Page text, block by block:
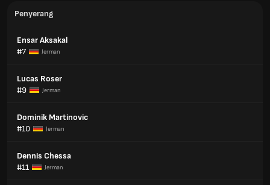
Penyerang
Ensar Aksakal
#7
Jerman
Lucas Roser
#9
Jerman
Dominik Martinovic
#10
Jerman
Dennis Chessa
#11
Jerman